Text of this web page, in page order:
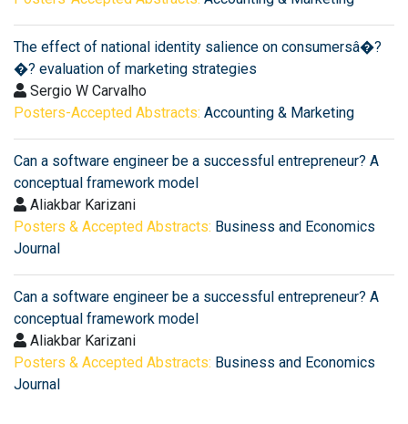
The effect of national identity salience on consumersâ�?
�? evaluation of marketing strategies
Sergio W Carvalho
Posters-Accepted Abstracts: Accounting & Marketing
Can a software engineer be a successful entrepreneur? A
conceptual framework model
Aliakbar Karizani
Posters & Accepted Abstracts: Business and Economics
Journal
Can a software engineer be a successful entrepreneur? A
conceptual framework model
Aliakbar Karizani
Posters & Accepted Abstracts: Business and Economics
Journal